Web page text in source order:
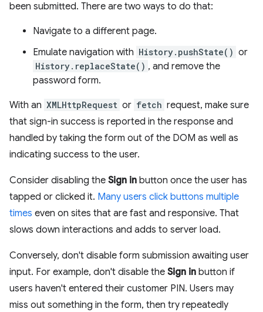
been submitted. There are two ways to do that:
Navigate to a different page.
Emulate navigation with History.pushState() or
History.replaceState() , and remove the
password form.
With an XMLHttpRequest or fetch request, make sure
that sign-in success is reported in the response and
handled by taking the form out of the DOM as well as
indicating success to the user.
Consider disabling the Sign in button once the user has
tapped or clicked it. Many users click buttons multiple
times even on sites that are fast and responsive. That
slows down interactions and adds to server load.
Conversely, don't disable form submission awaiting user
input. For example, don't disable the Sign in button if
users haven't entered their customer PIN. Users may
miss out something in the form, then try repeatedly